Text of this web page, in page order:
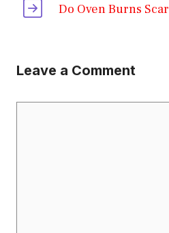
Do Oven Burns Scar
Leave a Comment